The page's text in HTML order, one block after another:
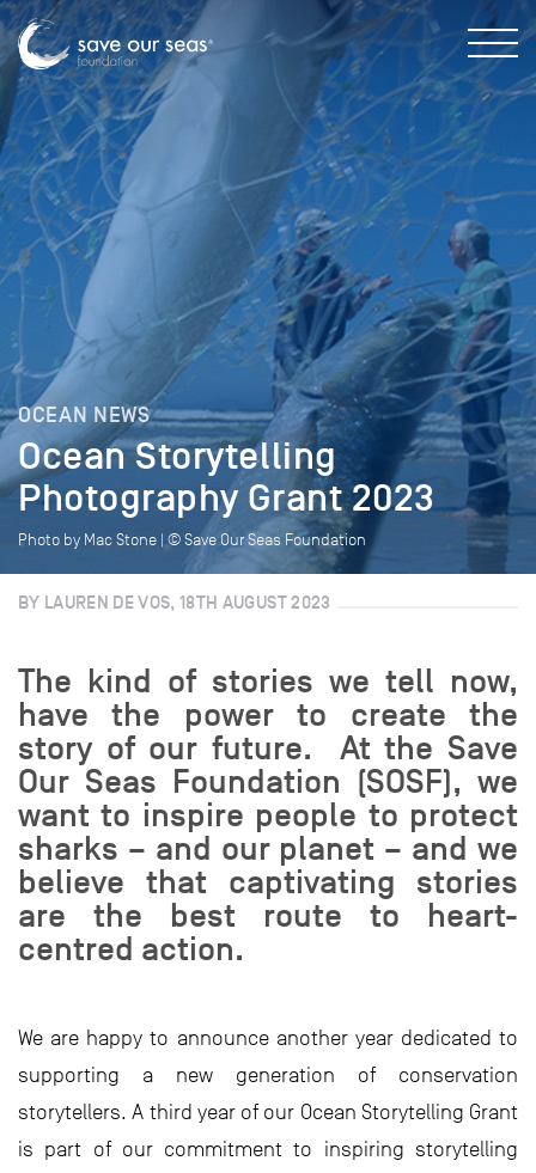
OCEAN NEWS
Ocean Storytelling
Photography Grant 2023
Photo by Mac Stone | © Save Our Seas Foundation
BY LAUREN DE VOS, 18TH AUGUST 2023
The kind of stories we tell now,
have the power to create the
story of our future. At the Save
Our Seas Foundation (SOSF), we
want to inspire people to protect
sharks – and our planet – and we
believe that captivating stories
are the best route to heart-
centred action.
We are happy to announce another year dedicated to
supporting a new generation of conservation
storytellers. A third year of our Ocean Storytelling Grant
is part of our commitment to inspiring storytelling